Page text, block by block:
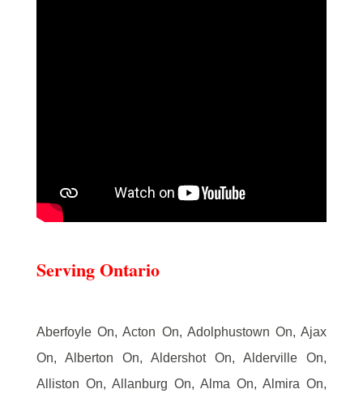
Serving Ontario
Aberfoyle On, Acton On, Adolphustown On, Ajax
On, Alberton On, Aldershot On, Alderville On,
Alliston On, Allanburg On, Alma On, Almira On,